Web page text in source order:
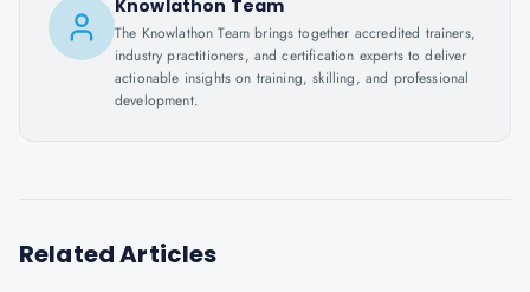
Knowlathon Team
The Knowlathon Team brings together accredited trainers,
industry practitioners, and certification experts to deliver
actionable insights on training, skilling, and professional
development.
Related Articles